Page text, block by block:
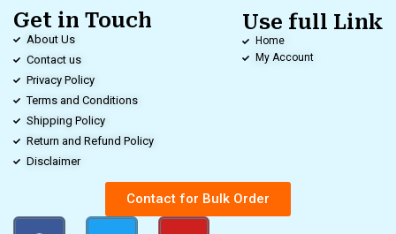
Get in Touch
About Us
Contact us
Privacy Policy
Terms and Conditions
Shipping Policy
Return and Refund Policy
Disclaimer
Use full Link
Home
My Account
Contact for Bulk Order